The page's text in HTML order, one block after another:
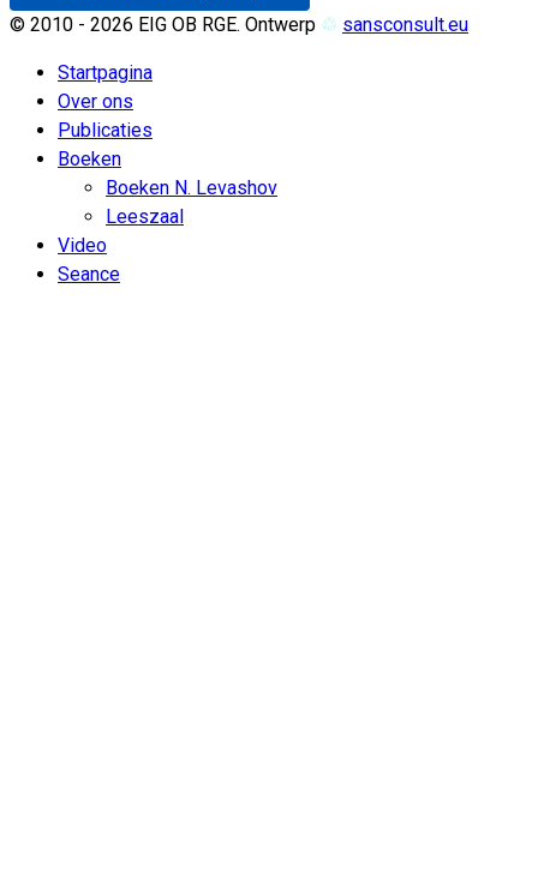
© 2010 - 2026 EIG OB RGE. Ontwerp ♲ sansconsult.eu
Startpagina
Over ons
Publicaties
Boeken
Boeken N. Levashov
Leeszaal
Video
Seance